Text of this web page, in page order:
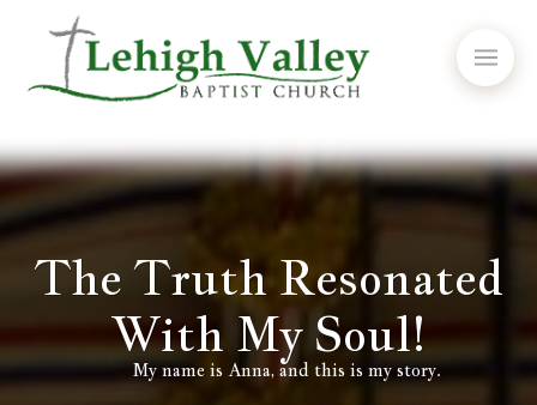
The Truth Resonated
With My Soul!
My name is Anna, and this is my story.